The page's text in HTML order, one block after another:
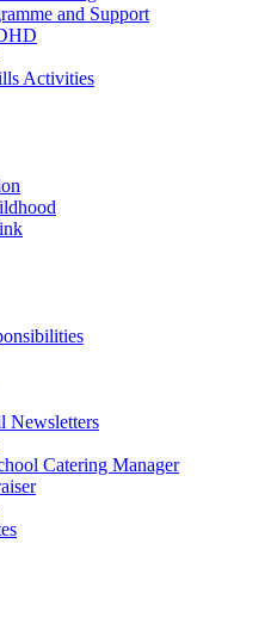
and Support
Activities
Newsletters
Catering Manager